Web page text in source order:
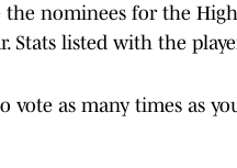
nominees for the
Stats listed with the
vote as many times as